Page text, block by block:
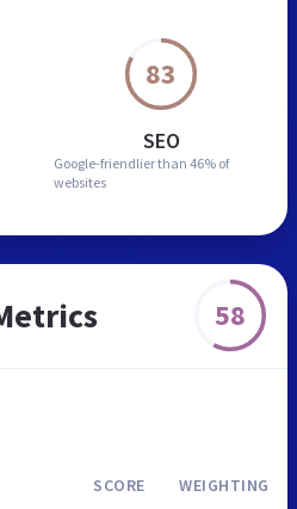
83
SEO
Google-friendlier than 46% of
websites
58
SCORE WEIGHTING